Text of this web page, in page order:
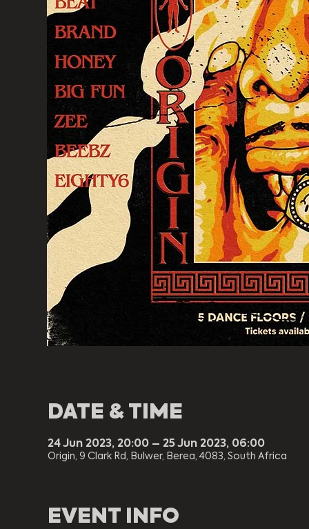
DATE & TIME
24 Jun 2023, 20:00 – 25 Jun 2023, 06:00
Origin, 9 Clark Rd, Bulwer, Berea, 4083, South Africa
EVENT INFO